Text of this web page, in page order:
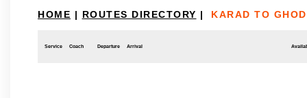
HOME | ROUTES DIRECTORY | KARAD TO
Service Coach Departure Arrival